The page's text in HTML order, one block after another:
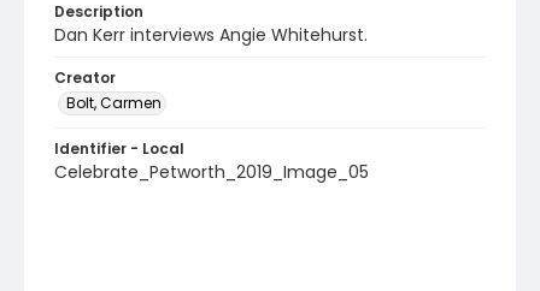
Description
Dan Kerr interviews Angie Whitehurst.
Creator
Bolt, Carmen
Identifier - Local
Celebrate_Petworth_2019_Image_05